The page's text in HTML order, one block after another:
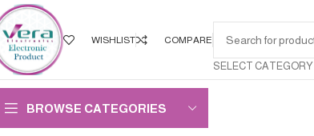
WISHLIST COMPARE
SELECT CATEGORY
BROWSE CATEGORIES